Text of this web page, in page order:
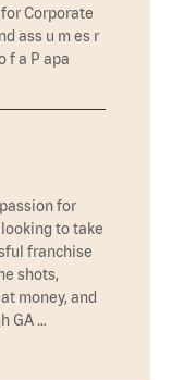
Corporate
ass u m es r
f a P apa
for
to take
franchise
shots,
money, and
GA …